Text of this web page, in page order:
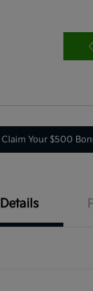
Claim Your $500
Details